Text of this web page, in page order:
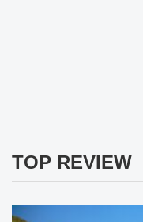
TOP REVIEW